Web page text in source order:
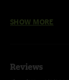
Joel; with Brendan
SHOW MORE
Reviews